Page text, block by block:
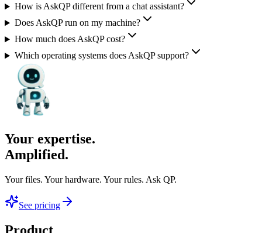
How is AskQP different from a chat assistant?
Does AskQP run on my machine?
How much does AskQP cost?
Which operating systems does AskQP support?
Your expertise.
Amplified.
Your files. Your hardware. Your rules. Ask QP.
See pricing